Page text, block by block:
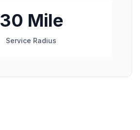
30 Mile
Service Radius